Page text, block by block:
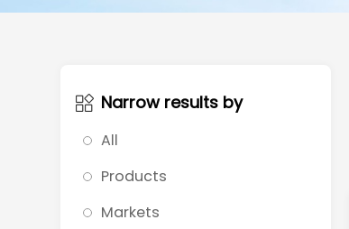
Narrow results by
All
Products
Markets